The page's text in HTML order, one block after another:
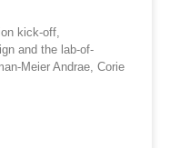
kick-off,
and the lab-of-
Meier Andrae, Corie